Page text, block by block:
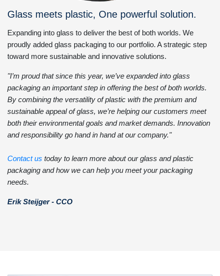
Glass meets plastic, One powerful solution.
Expanding into glass to deliver the best of both worlds. We
proudly added glass packaging to our portfolio. A strategic step
toward more sustainable and innovative solutions.
"I’m proud that since this year, we’ve expanded into glass
packaging an important step in offering the best of both worlds.
By combining the versatility of plastic with the premium and
sustainable appeal of glass, we’re helping our customers meet
both their environmental goals and market demands. Innovation
and responsibility go hand in hand at our company."
Contact us today to learn more about our glass and plastic
packaging and how we can help you meet your packaging
needs.
Erik Steijger - CCO